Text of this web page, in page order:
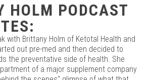
HOLM PODCAST
with Brittany Holm of Ketotal Health and
out pre-med and then decided to
the preventative side of health. She
of a major supplement company